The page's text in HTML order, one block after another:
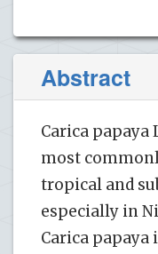
Abstract
Carica papaya
most
tropical and
especially in
Carica